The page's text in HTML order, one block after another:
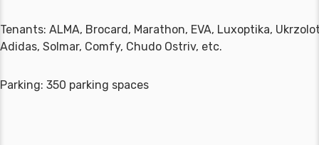
Tenants: ALMA, Brocard, Marathon, EVA, Luxoptika,
Adidas, Solmar, Comfy, Chudo Ostriv, etc.
Parking: 350 parking spaces